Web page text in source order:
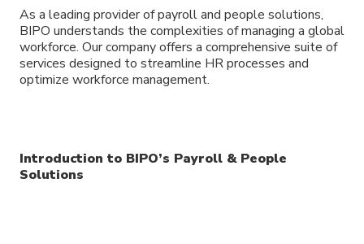
As a leading provider of payroll and people solutions,
BIPO understands the complexities of managing a global
workforce. Our company offers a comprehensive suite of
services designed to streamline HR processes and
optimize workforce management.
Introduction to BIPO’s Payroll & People
Solutions